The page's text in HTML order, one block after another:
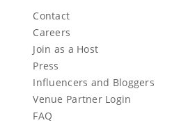
Contact
Careers
Join as a Host
Press
Influencers and Bloggers
Venue Partner Login
FAQ